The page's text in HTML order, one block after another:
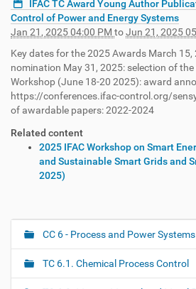
IFAC TC Award Young Author
Control of Power and Energy Systems
Jan 21, 2025 04:00 PM toJun 21, 2025
Key dates for the 2025 Awards March 15,
nomination May 31, 2025: selection of the
Workshop (June 18-20 2025): award
https://conferences.ifac-control.org/
of awardable papers: 2022-2024
Related content
2025 IFAC Workshop on Smart
and Sustainable Smart Grids and
2025)
N
v
CC 6 - Process and Power Systems
TC 6.1. Chemical Process Control